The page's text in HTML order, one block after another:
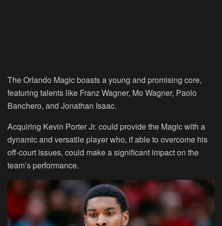
The Orlando Magic boasts a young and promising core,
featuring talents like Franz Wagner, Mo Wagner, Paolo
Banchero, and Jonathan Isaac.
Acquiring Kevin Porter Jr. could provide the Magic with a
dynamic and versatile player who, if able to overcome his
off-court issues, could make a significant impact on the
team’s performance.